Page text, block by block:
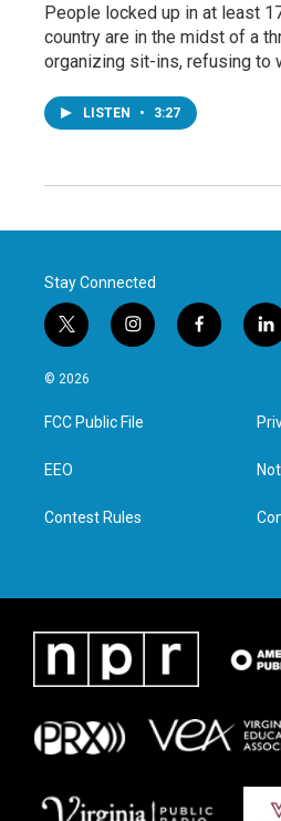
People locked up in at least
country are in the midst of a
organizing sit-ins, refusing to
LISTEN • 3:27
Stay Connected
t
w
i
t
e
i
n
a
g
f
a
l
i
e
d
n
© 2026
FCC Public File
EEO
Contest Rules